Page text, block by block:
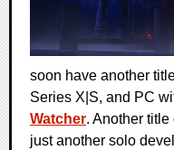
soon have another
Series X|S, and PC
Watcher. Another
just another solo